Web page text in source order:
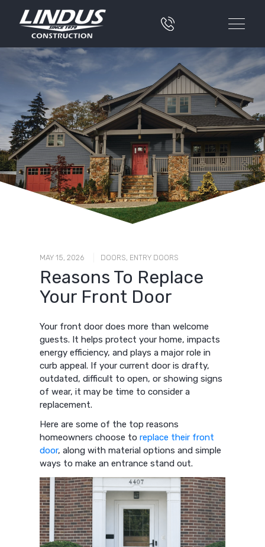
MAY 15, 2026 DOORS ENTRY DOORS
Reasons To Replace
Your Front Door
Your front door does more than welcome
guests. It helps protect your home, impacts
energy efficiency, and plays a major role in
curb appeal. If your current door is drafty,
outdated, difficult to open, or showing signs
of wear, it may be time to consider a
replacement.
Here are some of the top reasons
homeowners choose toreplace their front
door, along with material options and simple
ways to make an entrance stand out.